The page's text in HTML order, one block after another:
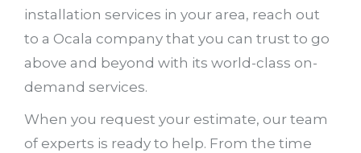
installation services in your area, reach out
to a Ocala company that you can trust to go
above and beyond with its world-class on-
demand services.
When you request your estimate, our team
of experts is ready to help. From the time